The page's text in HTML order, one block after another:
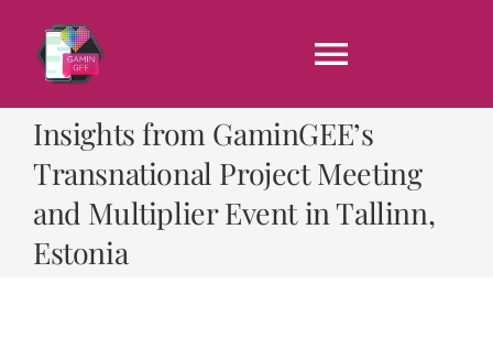
content
Toggle
Home
About us
Insights from GaminGEE’s
Transnational Project Meeting
and Multiplier Event in Tallinn,
Estonia